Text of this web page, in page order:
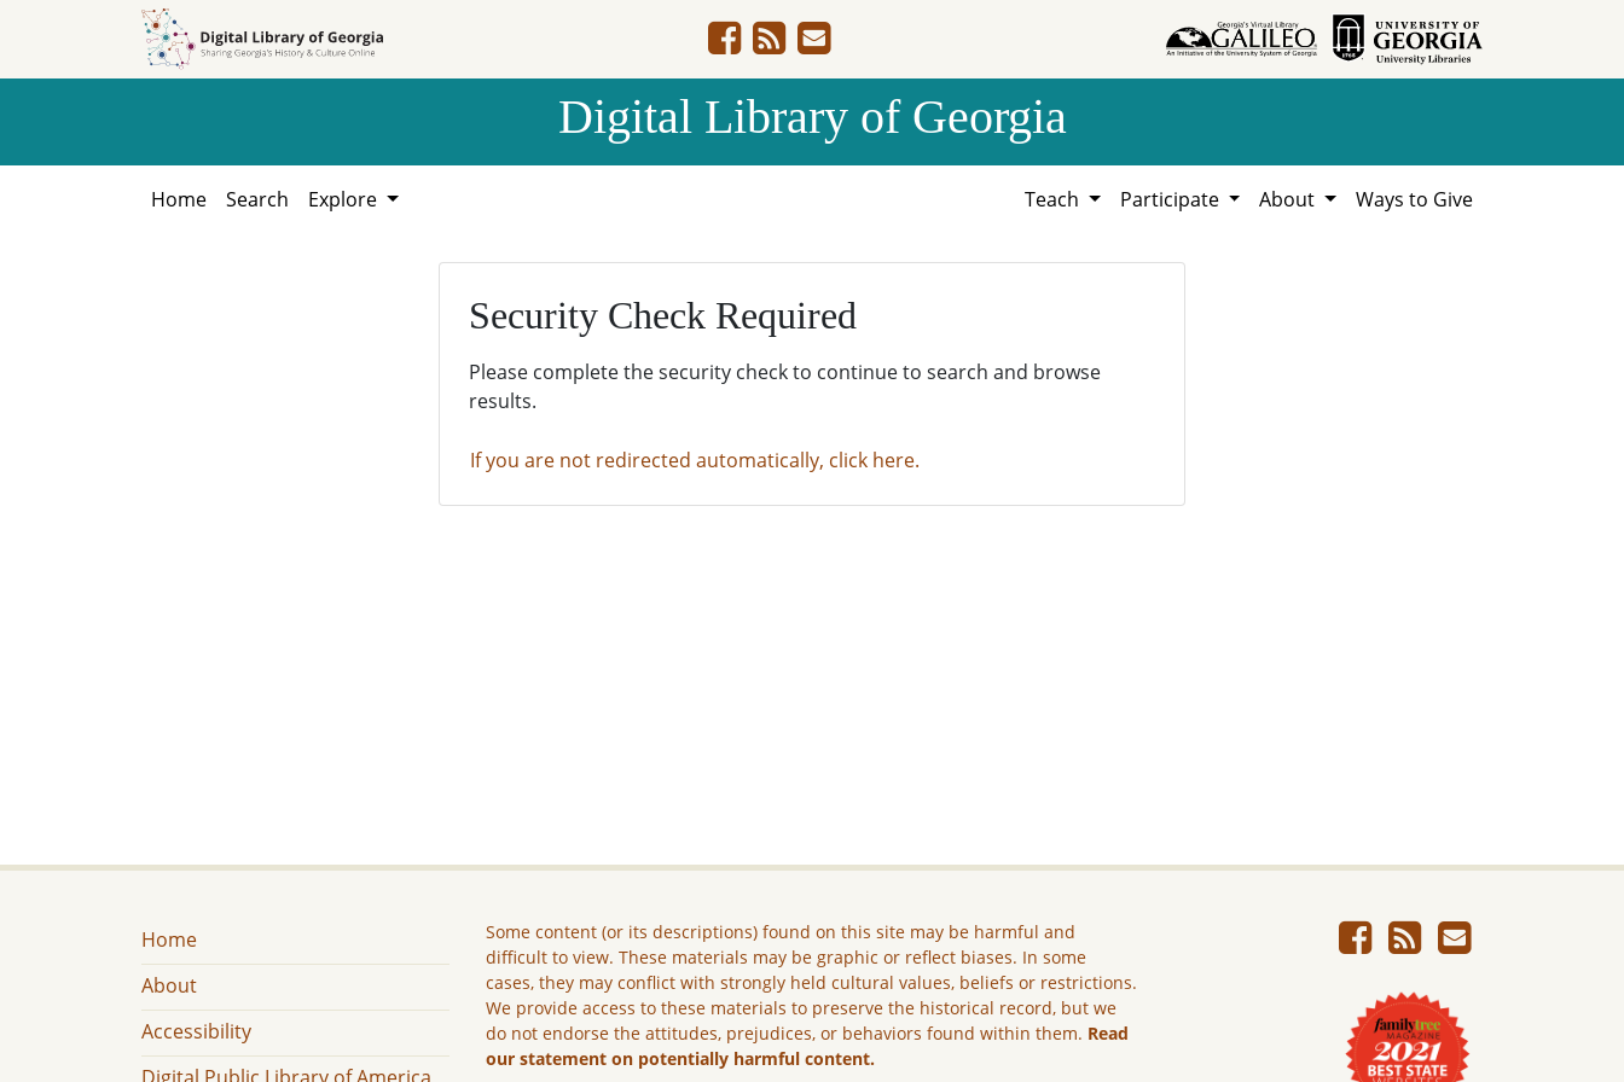
Digital Library of Georgia
Home Search Explore Teach Participate About Ways to Give
Security Check Required
Please complete the security check to continue to search and browse
results.
If you are not redirected automatically, click here.
Home
About
Accessibility
Some content (or its descriptions) found on this site may be harmful and
difficult to view. These materials may be graphic or reflect biases. In some
cases, they may conflict with strongly held cultural values, beliefs or restrictions.
We provide access to these materials to preserve the historical record, but we
do not endorse the attitudes, prejudices, or behaviors found within them. Read
our statement on potentially harmful content.